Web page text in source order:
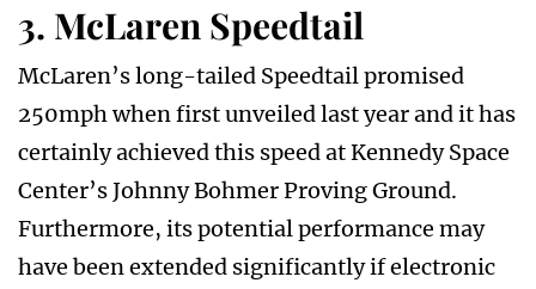
3. McLaren Speedtail
McLaren’s long-tailed Speedtail promised
250mph when first unveiled last year and it has
certainly achieved this speed at Kennedy Space
Center’s Johnny Bohmer Proving Ground.
Furthermore, its potential performance may
have been extended significantly if electronic